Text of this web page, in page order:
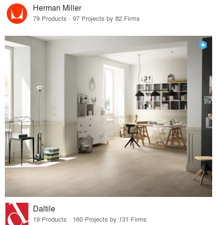
Herman Miller
79 Products · 97 Projects by 82 Firms
Daltile
19 Products · 160 Projects by 131 Firms